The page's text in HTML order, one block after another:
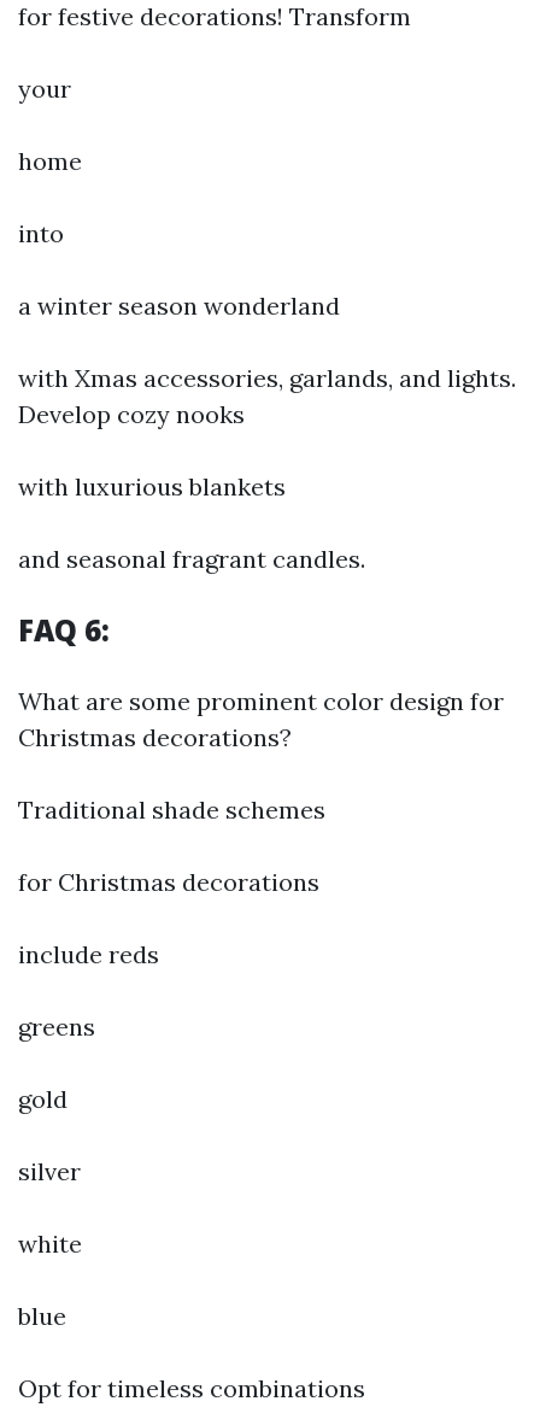
for festive decorations! Transform
your
home
into
a winter season wonderland
with Xmas accessories, garlands, and lights.
Develop cozy nooks
with luxurious blankets
and seasonal fragrant candles.
FAQ 6:
What are some prominent color design for
Christmas decorations?
Traditional shade schemes
for Christmas decorations
include reds
greens
gold
silver
white
blue
Opt for timeless combinations